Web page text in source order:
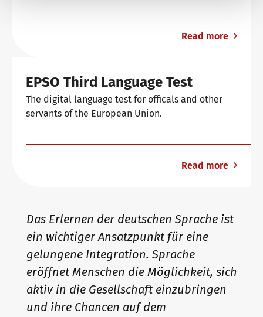
Read more
EPSO Third Language Test
The digital language test for officals and other
servants of the European Union.
Read more
Das Erlernen der deutschen Sprache ist
ein wichtiger Ansatzpunkt für eine
gelungene Integration. Sprache
eröffnet Menschen die Möglichkeit, sich
aktiv in die Gesellschaft einzubringen
und ihre Chancen auf dem